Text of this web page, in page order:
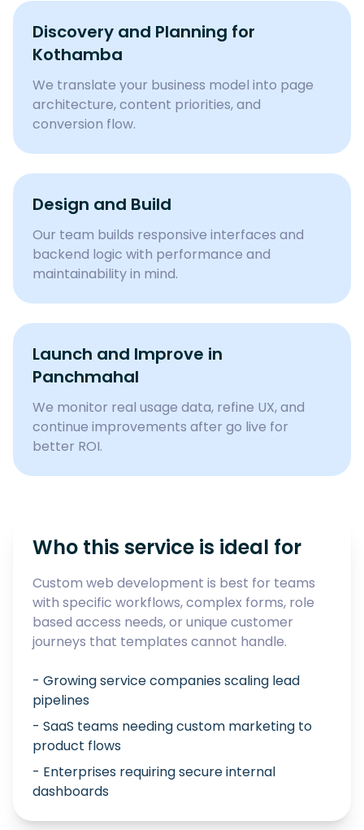
Discovery and Planning for
Kothamba
We translate your business model into page
architecture, content priorities, and
conversion flow.
Design and Build
Our team builds responsive interfaces and
backend logic with performance and
maintainability in mind.
Launch and Improve in
Panchmahal
We monitor real usage data, refine UX, and
continue improvements after go live for
better ROI.
Who this service is ideal for
Custom web development is best for teams
with specific workflows, complex forms, role
based access needs, or unique customer
journeys that templates cannot handle.
- Growing service companies scaling lead
pipelines
- SaaS teams needing custom marketing to
product flows
- Enterprises requiring secure internal
dashboards